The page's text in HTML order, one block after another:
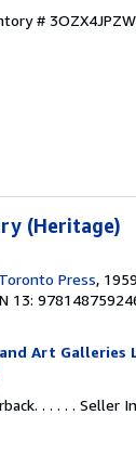
#
(Heritage)
Press, 1959
13:
Art Galleries
. . . . . Seller